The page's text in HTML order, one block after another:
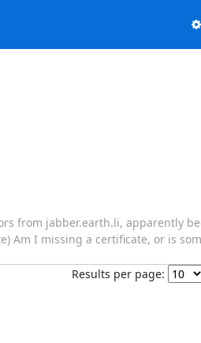
from jabber.earth.li, apparently
Am I missing a certificate, or is
Results per page: